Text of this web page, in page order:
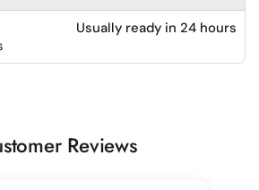
Usually ready in 24 hours
Reviews